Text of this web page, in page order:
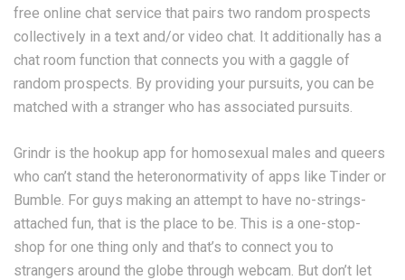
free online chat service that pairs two random prospects
collectively in a text and/or video chat. It additionally has a
chat room function that connects you with a gaggle of
random prospects. By providing your pursuits, you can be
matched with a stranger who has associated pursuits.
Grindr is the hookup app for homosexual males and queers
who can’t stand the heteronormativity of apps like Tinder or
Bumble. For guys making an attempt to have no-strings-
attached fun, that is the place to be. This is a one-stop-
shop for one thing only and that’s to connect you to
strangers around the globe through webcam. But don’t let